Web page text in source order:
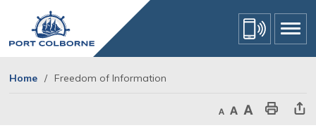
Content
Home Freedom of Information
Decrease text size
Default text sizeIncrease text sizePrint This PageShare